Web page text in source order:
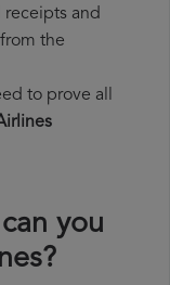
receipts and
the
to prove all
you